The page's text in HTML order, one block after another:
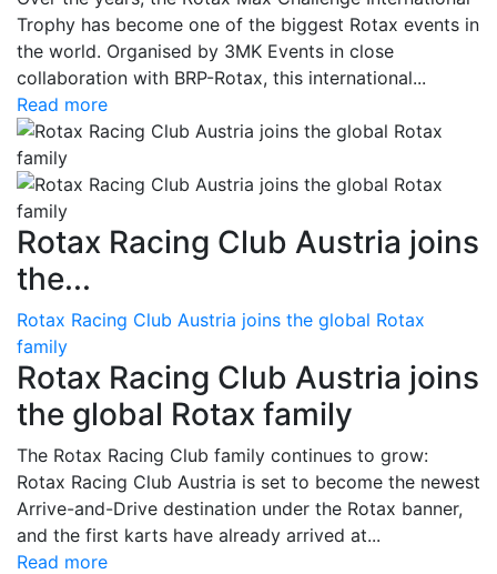
Trophy has become one of the biggest Rotax events in
the world. Organised by 3MK Events in close
collaboration with BRP-Rotax, this international...
Read more
Rotax Racing Club Austria joins
the...
Rotax Racing Club Austria joins the global Rotax
family
Rotax Racing Club Austria joins
the global Rotax family
The Rotax Racing Club family continues to grow:
Rotax Racing Club Austria is set to become the newest
Arrive-and-Drive destination under the Rotax banner,
and the first karts have already arrived at...
Read more